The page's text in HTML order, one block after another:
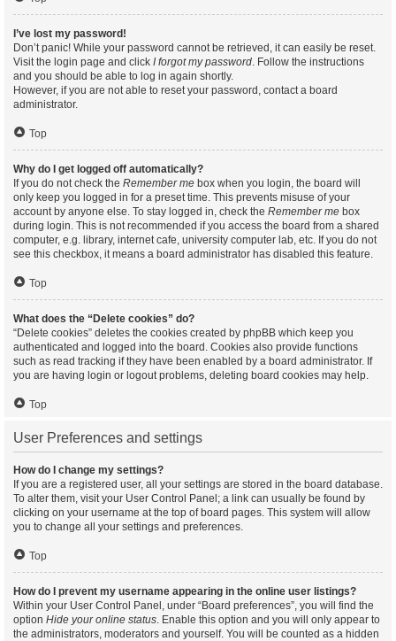
I’ve lost my password!
Don’t panic! While your password cannot be retrieved, it can easily be reset.
Visit the login page and click I forgot my password. Follow the instructions
and you should be able to log in again shortly.
However, if you are not able to reset your password, contact a board
administrator.
Top
Why do I get logged off automatically?
If you do not check the Remember me box when you login, the board will
only keep you logged in for a preset time. This prevents misuse of your
account by anyone else. To stay logged in, check the Remember me box
during login. This is not recommended if you access the board from a shared
computer, e.g. library, internet cafe, university computer lab, etc. If you do not
see this checkbox, it means a board administrator has disabled this feature.
Top
What does the “Delete cookies” do?
“Delete cookies” deletes the cookies created by phpBB which keep you
authenticated and logged into the board. Cookies also provide functions
such as read tracking if they have been enabled by a board administrator. If
you are having login or logout problems, deleting board cookies may help.
Top
User Preferences and settings
How do I change my settings?
If you are a registered user, all your settings are stored in the board database.
To alter them, visit your User Control Panel; a link can usually be found by
clicking on your username at the top of board pages. This system will allow
you to change all your settings and preferences.
Top
How do I prevent my username appearing in the online user listings?
Within your User Control Panel, under “Board preferences”, you will find the
option Hide your online status. Enable this option and you will only appear to
the administrators, moderators and yourself. You will be counted as a hidden